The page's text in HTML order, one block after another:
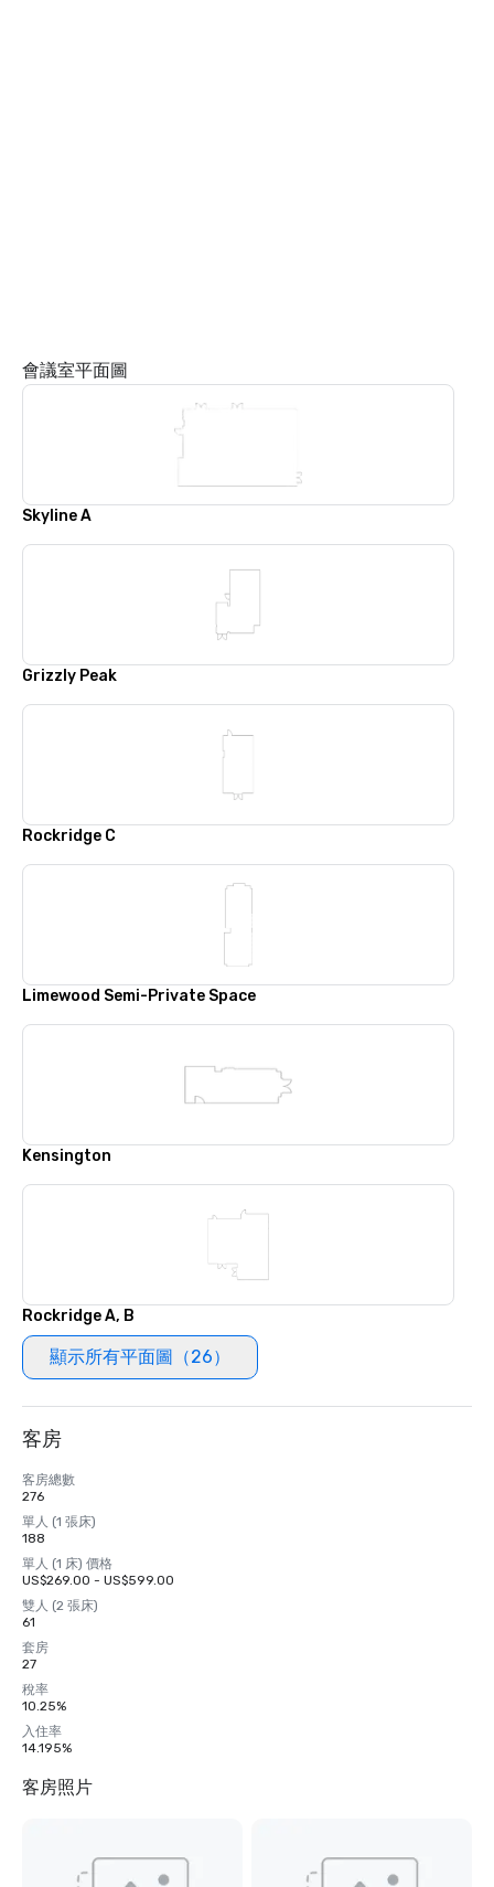
會議室平面圖
Skyline A
Grizzly Peak
Rockridge C
Limewood Semi-Private Space
Kensington
Rockridge A, B
顯示所有平面圖（26）
客房
客房總數
276
單人 (1 張床)
188
單人 (1 床) 價格
US$269.00 - US$599.00
雙人 (2 張床)
61
套房
27
稅率
10.25%
入住率
14.195%
客房照片